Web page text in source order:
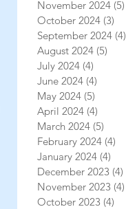
November 2024 (5)
October 2024 (3)
September 2024 (4)
August 2024 (5)
July 2024 (4)
June 2024 (4)
May 2024 (5)
April 2024 (4)
March 2024 (5)
February 2024 (4)
January 2024 (4)
December 2023 (4)
November 2023 (4)
October 2023 (4)